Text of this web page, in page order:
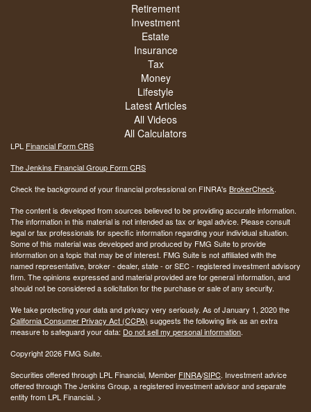
Retirement
Investment
Estate
Insurance
Tax
Money
Lifestyle
Latest Articles
All Videos
All Calculators
LPL Financial Form CRS
The Jenkins Financial Group Form CRS
Check the background of your financial professional on FINRA's BrokerCheck.
The content is developed from sources believed to be providing accurate information.
The information in this material is not intended as tax or legal advice. Please consult
legal or tax professionals for specific information regarding your individual situation.
Some of this material was developed and produced by FMG Suite to provide
information on a topic that may be of interest. FMG Suite is not affiliated with the
named representative, broker - dealer, state - or SEC - registered investment advisory
firm. The opinions expressed and material provided are for general information, and
should not be considered a solicitation for the purchase or sale of any security.
We take protecting your data and privacy very seriously. As of January 1, 2020 the
California Consumer Privacy Act (CCPA) suggests the following link as an extra
measure to safeguard your data: Do not sell my personal information.
Copyright 2026 FMG Suite.
Securities offered through LPL Financial, Member FINRA/SIPC. Investment advice
offered through The Jenkins Group, a registered investment advisor and separate
entity from LPL Financial. >